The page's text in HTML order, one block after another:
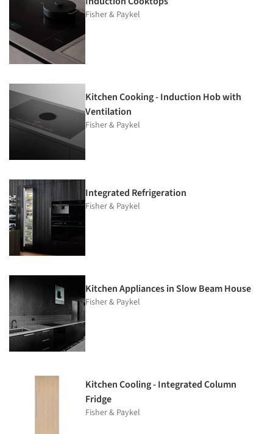
Fisher & Paykel
Kitchen Cooking - Induction Hob with
Ventilation
Fisher & Paykel
Integrated Refrigeration
Fisher & Paykel
Kitchen Appliances in Slow Beam House
Fisher & Paykel
Kitchen Cooling - Integrated Column
Fridge
Fisher & Paykel